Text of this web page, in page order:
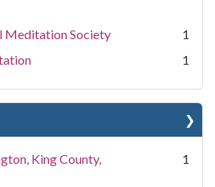
Meditation Society
1
1
King County,
1